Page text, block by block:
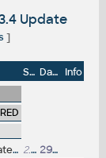
Update
]
Size Date
Info
Autodesk VRED Professional 2023.4 Update (subscr.) 2.8GB 29.3.2023